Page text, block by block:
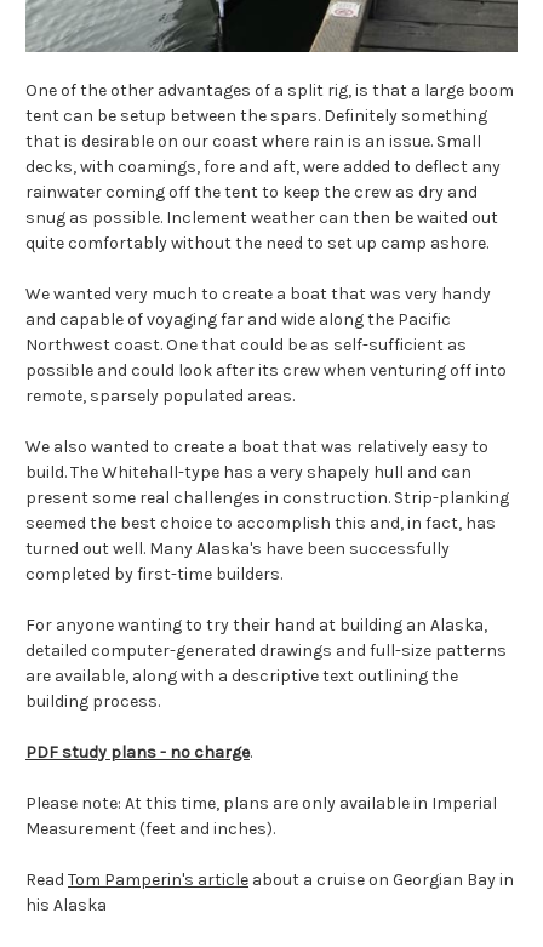
One of the other advantages of a split rig, is that a large boom
tent can be setup between the spars. Definitely something
that is desirable on our coast where rain is an issue. Small
decks, with coamings, fore and aft, were added to deflect any
rainwater coming off the tent to keep the crew as dry and
snug as possible. Inclement weather can then be waited out
quite comfortably without the need to set up camp ashore.
We wanted very much to create a boat that was very handy
and capable of voyaging far and wide along the Pacific
Northwest coast. One that could be as self-sufficient as
possible and could look after its crew when venturing off into
remote, sparsely populated areas.
We also wanted to create a boat that was relatively easy to
build. The Whitehall-type has a very shapely hull and can
present some real challenges in construction. Strip-planking
seemed the best choice to accomplish this and, in fact, has
turned out well. Many Alaska's have been successfully
completed by first-time builders.
For anyone wanting to try their hand at building an Alaska,
detailed computer-generated drawings and full-size patterns
are available, along with a descriptive text outlining the
building process.
PDF study plans - no charge.
Please note: At this time, plans are only available in Imperial
Measurement (feet and inches).
Read Tom Pamperin's article about a cruise on Georgian Bay in
his Alaska